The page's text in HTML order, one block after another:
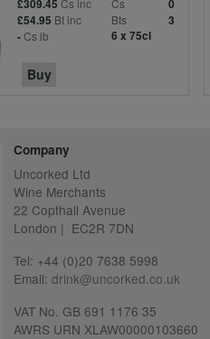
£309.45 Cs inc Cs
0
£54.95 Bt inc Bts
3
-Cs ib 6 x 75cl
Buy
Company
Uncorked Ltd
Wine Merchants
22 Copthall Avenue
London | EC2R 7DN
Tel: +44 (0)20 7638 5998
Email: drink@uncorked.co.uk
VAT No. GB 691 1176 35
AWRS URN XLAW00000103660